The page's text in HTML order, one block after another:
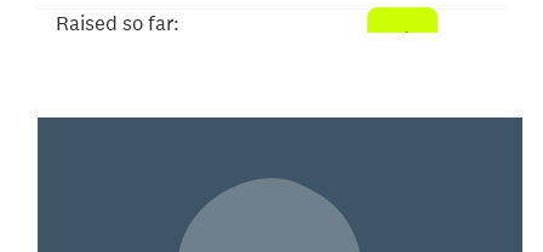
Raised so far: